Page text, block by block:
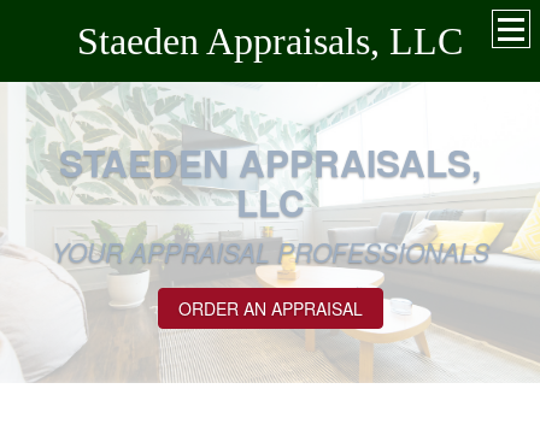
Staeden Appraisals, LLC
STAEDEN APPRAISALS,
LLC
YOUR APPRAISAL PROFESSIONALS
ORDER AN APPRAISAL